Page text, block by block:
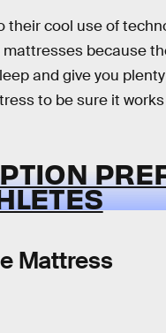
their cool use of
because
and give you
to be sure it works
Mattress